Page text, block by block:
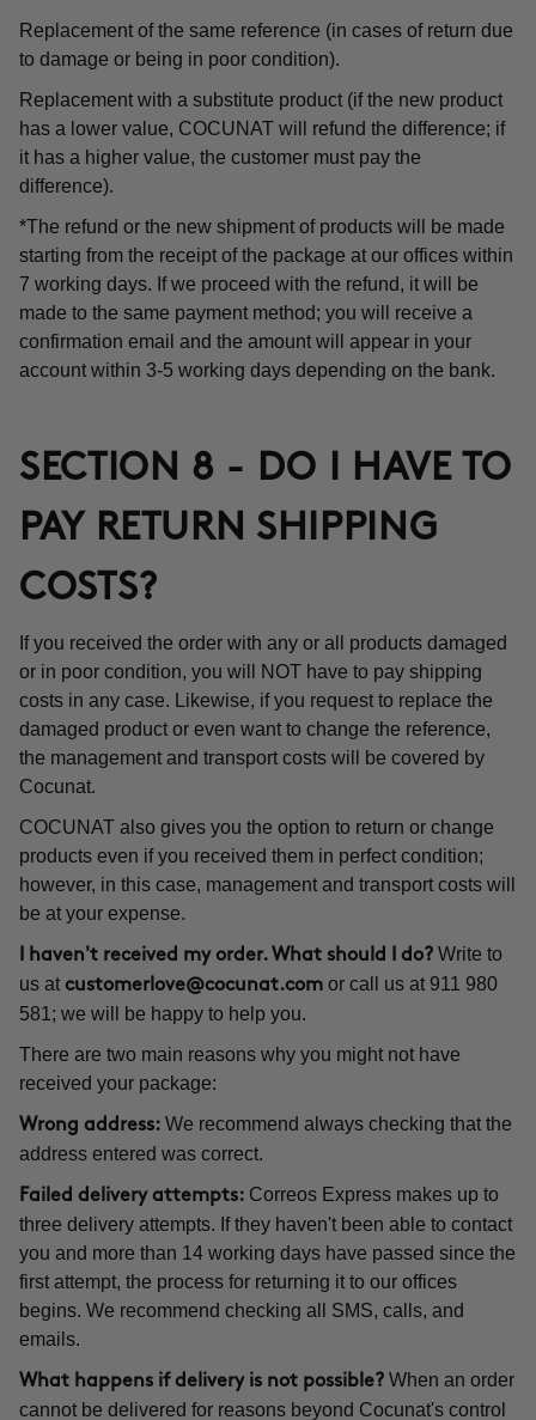
Replacement of the same reference (in cases of return due
to damage or being in poor condition).
Replacement with a substitute product (if the new product
has a lower value, COCUNAT will refund the difference; if
it has a higher value, the customer must pay the
difference).
*The refund or the new shipment of products will be made
starting from the receipt of the package at our offices within
7 working days. If we proceed with the refund, it will be
made to the same payment method; you will receive a
confirmation email and the amount will appear in your
account within 3-5 working days depending on the bank.
SECTION 8 - DO I HAVE TO
PAY RETURN SHIPPING
COSTS?
If you received the order with any or all products damaged
or in poor condition, you will NOT have to pay shipping
costs in any case. Likewise, if you request to replace the
damaged product or even want to change the reference,
the management and transport costs will be covered by
Cocunat.
COCUNAT also gives you the option to return or change
products even if you received them in perfect condition;
however, in this case, management and transport costs will
be at your expense.
I haven't received my order. What should I do? Write to
us at customerlove@cocunat.com or call us at 911 980
581; we will be happy to help you.
There are two main reasons why you might not have
received your package:
Wrong address: We recommend always checking that the
address entered was correct.
Failed delivery attempts: Correos Express makes up to
three delivery attempts. If they haven't been able to contact
you and more than 14 working days have passed since the
first attempt, the process for returning it to our offices
begins. We recommend checking all SMS, calls, and
emails.
What happens if delivery is not possible? When an order
cannot be delivered for reasons beyond Cocunat's control